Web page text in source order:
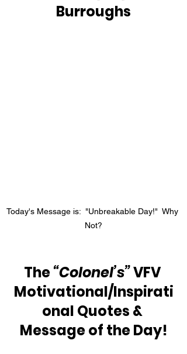
Burroughs
Today's Message is:  "Unbreakable Day!"  Why
Not?
The “Colonel’s” VFV
Motivational/Inspirati
onal Quotes &
Message of the Day!